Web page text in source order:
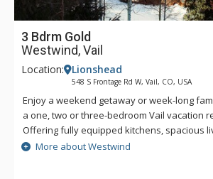
3 Bdrm Gold
Westwind, Vail
Location: Lionshead
548 S Frontage Rd W, Vail, CO, USA
Enjoy a weekend getaway or week-long
a one, two or three-bedroom Vail vacation
Offering fully equipped kitchens, spacious
dining areas, the cozy Westwind condos are
couple, family or group getaway. At
sore muscles in one of the two common hot
More about Westwind